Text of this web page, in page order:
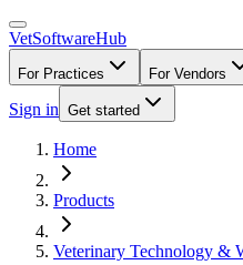
VetSoftwareHub
For Practices For Vendors
Sign in Get started
Home
Products
Veterinary Technology &